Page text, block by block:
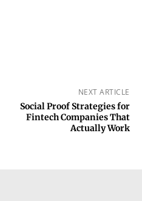
NEXT ARTICLE
Social Proof Strategies for
Fintech Companies That
Actually Work